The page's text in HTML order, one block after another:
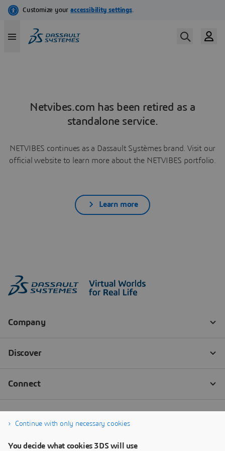
Netvibes.com has been retired as a
standalone service.
NETVIBES continues as a Dassault Systèmes brand. Visit our
official website to learn more about the NETVIBES portfolio.
Learn more
Continue with only necessary cookies
You decide what cookies 3DS will use